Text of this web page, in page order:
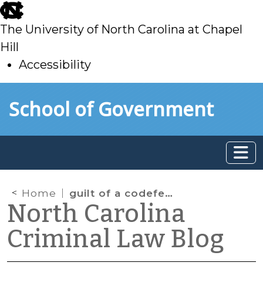
skip
to
main
The University of North Carolina at Chapel
Hill
Accessibility
toSchool of Government
Home guilt of a codefendant
North Carolina
Criminal Law Blog